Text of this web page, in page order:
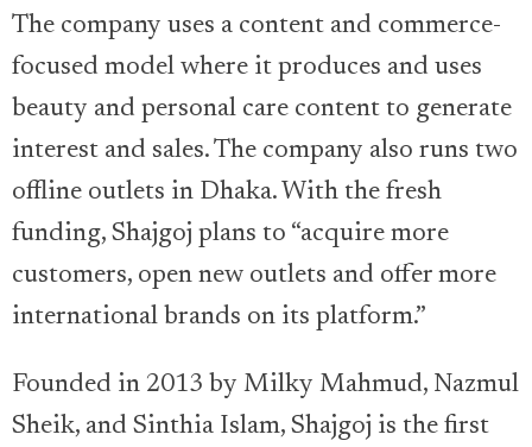
The company uses a content and commerce-
focused model where it produces and uses
beauty and personal care content to generate
interest and sales. The company also runs two
offline outlets in Dhaka. With the fresh
funding, Shajgoj plans to “acquire more
customers, open new outlets and offer more
international brands on its platform.”
Founded in 2013 by Milky Mahmud, Nazmul
Sheik, and Sinthia Islam, Shajgoj is the first